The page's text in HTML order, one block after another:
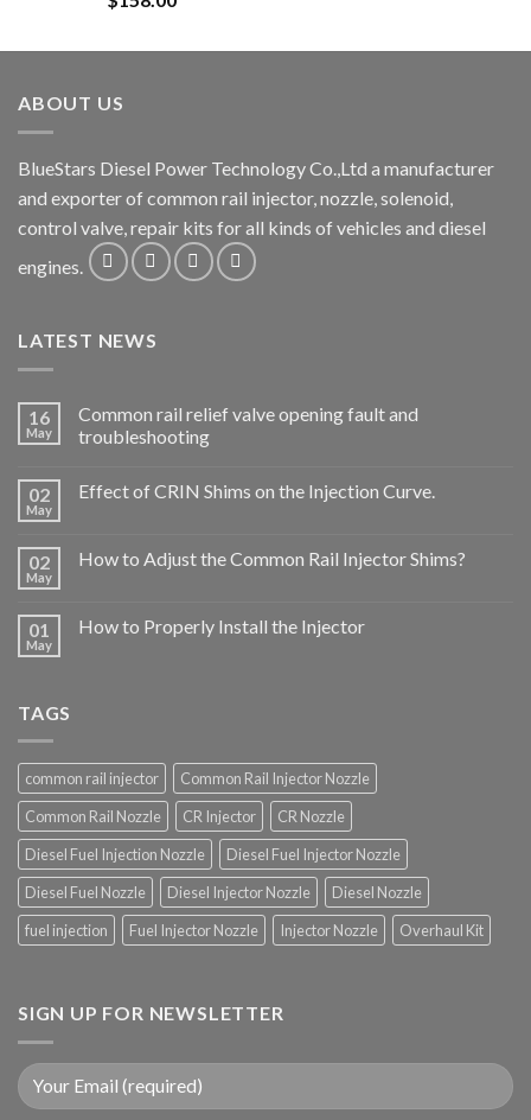
ABOUT US
BlueStars Diesel Power Technology Co.,Ltd a manufacturer
and exporter of common rail injector, nozzle, solenoid,
control valve, repair kits for all kinds of vehicles and diesel
engines.
LATEST NEWS
16
May
Common rail relief valve opening fault and
troubleshooting
02
May
Effect of CRIN Shims on the Injection Curve.
02
May
How to Adjust the Common Rail Injector Shims?
01
May
How to Properly Install the Injector
TAGS
common rail injector
Common Rail Injector Nozzle
Common Rail Nozzle
CR Injector
CR Nozzle
Diesel Fuel Injection Nozzle
Diesel Fuel Injector Nozzle
Diesel Fuel Nozzle
Diesel Injector Nozzle
Diesel Nozzle
fuel injection
Fuel Injector Nozzle Injector Nozzle Overhaul Kit
SIGN UP FOR NEWSLETTER